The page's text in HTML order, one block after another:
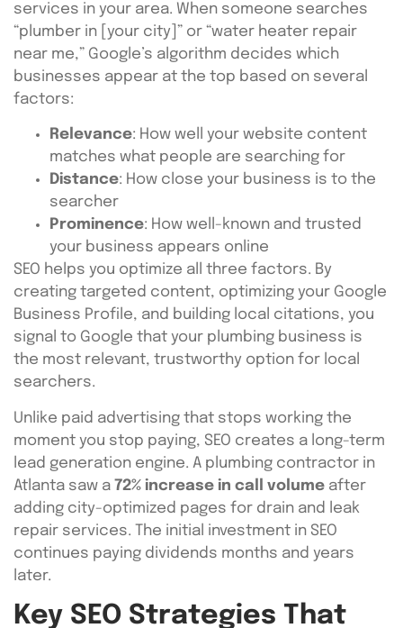
services in your area. When someone searches
“plumber in [your city]” or “water heater repair
near me,” Google’s algorithm decides which
businesses appear at the top based on several
factors:
Relevance: How well your website content
matches what people are searching for
Distance: How close your business is to the
searcher
Prominence: How well-known and trusted
your business appears online
SEO helps you optimize all three factors. By
creating targeted content, optimizing your Google
Business Profile, and building local citations, you
signal to Google that your plumbing business is
the most relevant, trustworthy option for local
searchers.
Unlike paid advertising that stops working the
moment you stop paying, SEO creates a long-term
lead generation engine. A plumbing contractor in
Atlanta saw a 72% increase in call volume after
adding city-optimized pages for drain and leak
repair services. The initial investment in SEO
continues paying dividends months and years
later.
Key SEO Strategies That